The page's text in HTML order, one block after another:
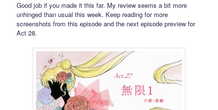
Good job if you made it this far. My review seems a bit more
unhinged than usual this week. Keep reading for more
screenshots from this episode and the next episode preview for
Act 28.